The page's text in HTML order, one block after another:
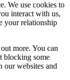
We use cookies to
interact with us,
your relationship
more. You can
blocking some
our websites and